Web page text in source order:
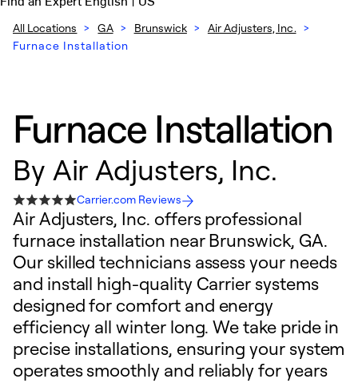
All Locations > GA > Brunswick > Air Adjusters, Inc. >
Furnace Installation
Furnace Installation
By Air Adjusters, Inc.
Carrier.com Reviews
Air Adjusters, Inc. offers professional
furnace installation near Brunswick, GA.
Our skilled technicians assess your needs
and install high-quality Carrier systems
designed for comfort and energy
efficiency all winter long. We take pride in
precise installations, ensuring your system
operates smoothly and reliably for years